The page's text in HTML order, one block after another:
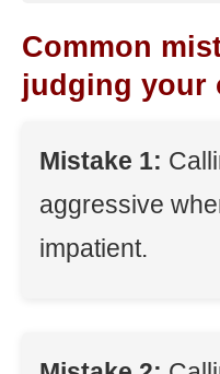
Common
judging your
Mistake 1:
aggressive
impatient.